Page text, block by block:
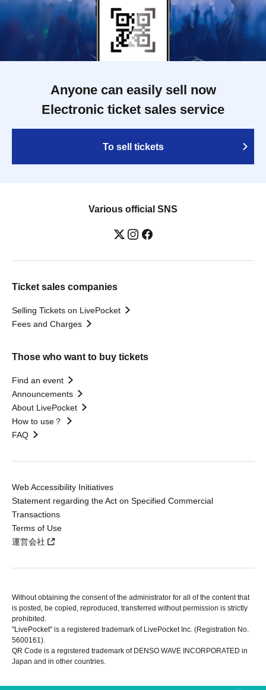
Anyone can easily sell now
Electronic ticket sales service
To sell tickets
Various official SNS
Ticket sales companies
Selling Tickets on LivePocket
Fees and Charges
Those who want to buy tickets
Find an event
Announcements
About LivePocket
How to use？
FAQ
Web Accessibility Initiatives
Statement regarding the Act on Specified Commercial
Transactions
Terms of Use
運営会社
Without obtaining the consent of the administrator for all of the content that
is posted, be copied, reproduced, transferred without permission is strictly
prohibited.
"LivePocket" is a registered trademark of LivePocket Inc. (Registration No.
5600161).
QR Code is a registered trademark of DENSO WAVE INCORPORATED in
Japan and in other countries.